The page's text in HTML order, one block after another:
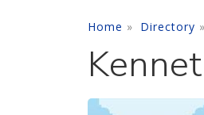
Home Directory